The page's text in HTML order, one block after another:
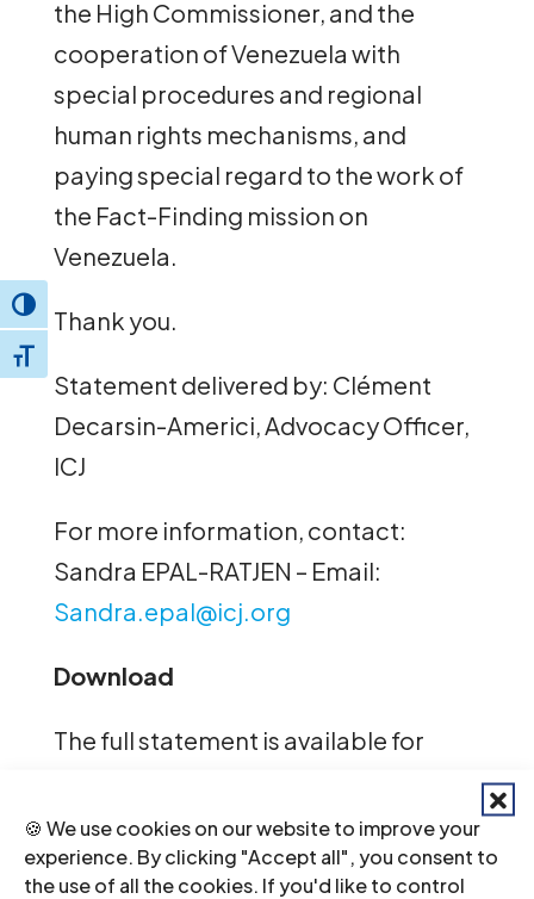
🍪 We use cookies on our website to improve your
experience. By clicking "Accept all", you consent to
the use of all the cookies. If you'd like to control
Toggle High Contrast
Toggle Font size
the High Commissioner, and the
cooperation of Venezuela with
special procedures and regional
human rights mechanisms, and
paying special regard to the work of
the Fact-Finding mission on
Venezuela.
Thank you.
Statement delivered by: Clément
Decarsin-Americi, Advocacy Officer,
ICJ
For more information, contact:
Sandra EPAL-RATJEN – Email:
Sandra.epal@icj.org
Download
The full statement is available for
Recent News